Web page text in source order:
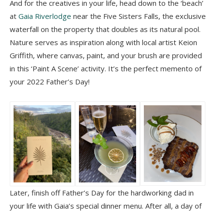
And for the creatives in your life, head down to the ‘beach’
at Gaia Riverlodge near the Five Sisters Falls, the exclusive
waterfall on the property that doubles as its natural pool.
Nature serves as inspiration along with local artist Keion
Griffith, where canvas, paint, and your brush are provided
in this ‘Paint A Scene’ activity. It’s the perfect memento of
your 2022 Father’s Day!
Later, finish off Father’s Day for the hardworking dad in
your life with Gaia’s special dinner menu. After all, a day of